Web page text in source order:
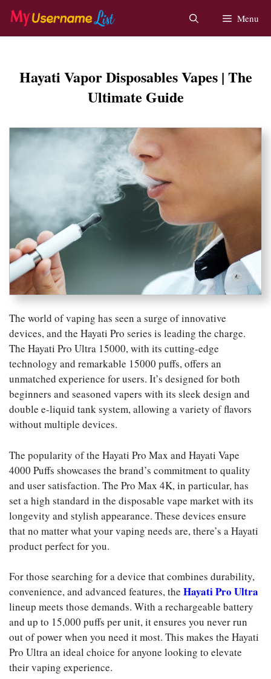
Skip
content
Menu
Hayati Vapor Disposables Vapes | The
Ultimate Guide
The world of vaping has seen a surge of innovative
devices, and the Hayati Pro series is leading the charge.
The Hayati Pro Ultra 15000, with its cutting-edge
technology and remarkable 15000 puffs, offers an
unmatched experience for users. It’s designed for both
beginners and seasoned vapers with its sleek design and
double e-liquid tank system, allowing a variety of flavors
without multiple devices.
The popularity of the Hayati Pro Max and Hayati Vape
4000 Puffs showcases the brand’s commitment to quality
and user satisfaction. The Pro Max 4K, in particular, has
set a high standard in the disposable vape market with its
longevity and stylish appearance. These devices ensure
that no matter what your vaping needs are, there’s a Hayati
product perfect for you.
For those searching for a device that combines durability,
convenience, and advanced features, the Hayati Pro Ultra
lineup meets those demands. With a rechargeable battery
and up to 15,000 puffs per unit, it ensures you never run
out of power when you need it most. This makes the Hayati
Pro Ultra an ideal choice for anyone looking to elevate
their vaping experience.